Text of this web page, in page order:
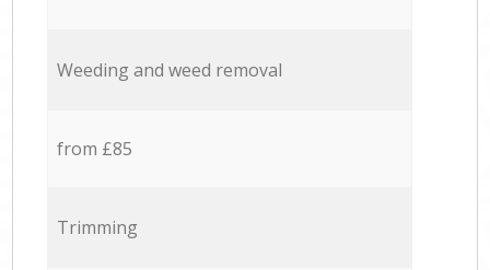
Weeding and weed removal
from £85
Trimming